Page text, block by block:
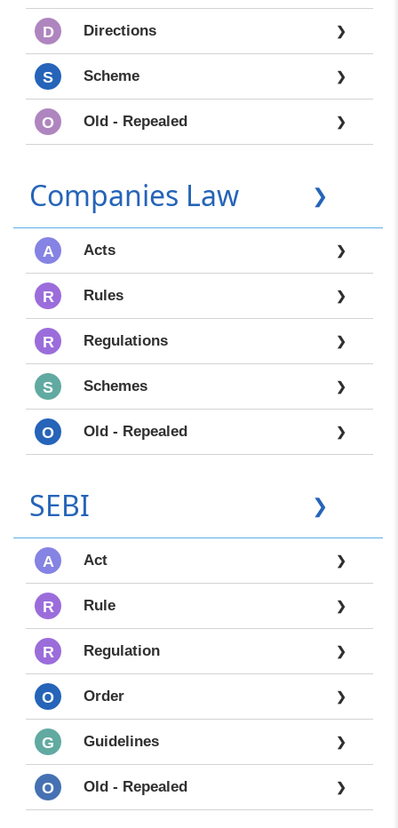
D Directions ❯
S Scheme ❯
O Old - Repealed ❯
Companies Law ❯
A Acts ❯
R Rules ❯
R Regulations ❯
S Schemes ❯
O Old - Repealed ❯
SEBI ❯
A Act ❯
R Rule ❯
R Regulation ❯
O Order ❯
G Guidelines ❯
O Old - Repealed ❯